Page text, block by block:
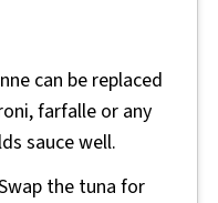
can be replaced
farfalle or any
sauce well.
the tuna for